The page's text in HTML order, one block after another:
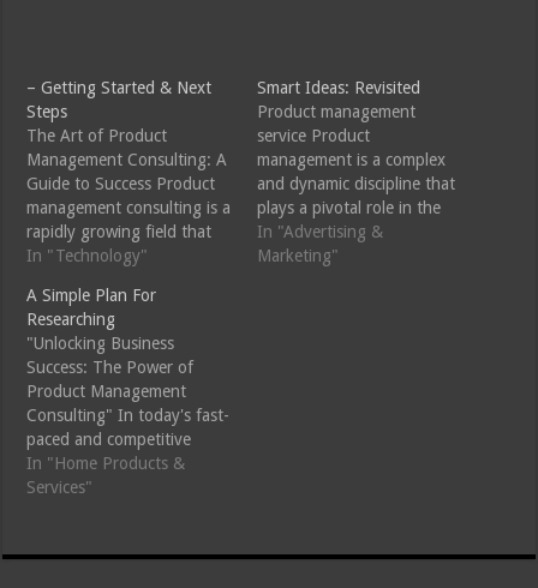
– Getting Started & Next
Steps
The Art of Product
Management Consulting: A
Guide to Success Product
management consulting is a
rapidly growing field that
has become essential for
ahead of the competition.
As the pace of
technological change
continues to accelerate,
companies are recognizing
the importance of having a
well-structured product…
In "Technology"
Smart Ideas: Revisited
Product management
service Product
management is a complex
and dynamic discipline that
plays a pivotal role in the
success of any product,
from conception to
In "Advertising &
Marketing"
A Simple Plan For
Researching
"Unlocking Business
Success: The Power of
Product Management
Consulting" In today's fast-
paced and competitive
business landscape,
companies are constantly
growth. One key strategy
In "Home Products &
Services"